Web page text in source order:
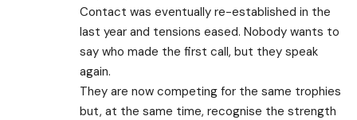
Contact was eventually re-established in the
last year and tensions eased. Nobody wants to
say who made the first call, but they speak
again.
They are now competing for the same trophies
but, at the same time, recognise the strength